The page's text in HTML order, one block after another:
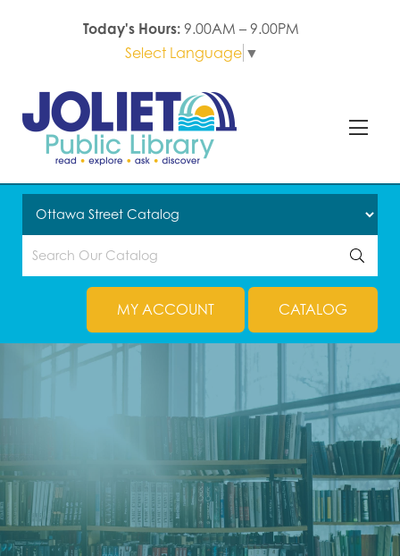
Today's Hours: 9.00AM – 9.00PM
Select Language ▼
MY ACCOUNT CATALOG